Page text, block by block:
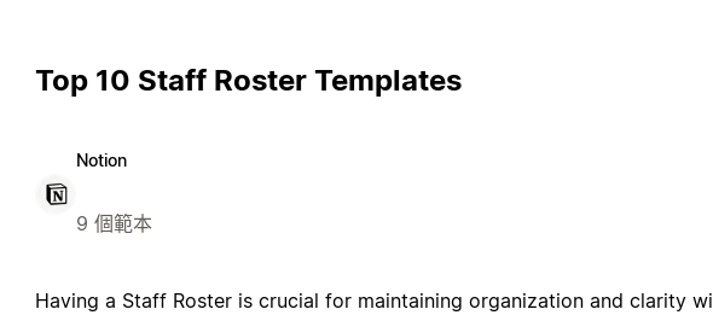
Top 10 Staff Roster Templates
Notion
9 個範本
Having a Staff Roster is crucial for maintaining organization and clarity